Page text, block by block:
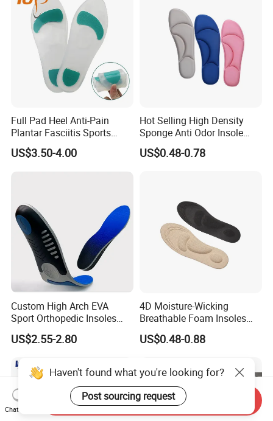
Full Pad Heel Anti-Pain
Plantar Fasciitis Sports
Shock Absorption Soft
Silicone Insole
US$3.50-4.00
Hot Selling High Density
Sponge Anti Odor Insole
Rebounded Memory Foam
Insole
US$0.48-0.78
Custom High Arch EVA
Sport Orthopedic Insoles
Shock Absorption &
Breathability Comfortable
US$2.55-2.80
4D Moisture-Wicking
Breathable Foam Insoles
with Arch Support
US$0.48-0.88
Haven't found what you're looking for?
Post sourcing request
Chat Now
Send Inquiry